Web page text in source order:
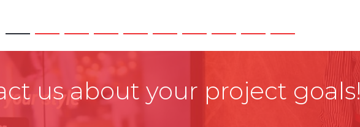
us about your project goals!